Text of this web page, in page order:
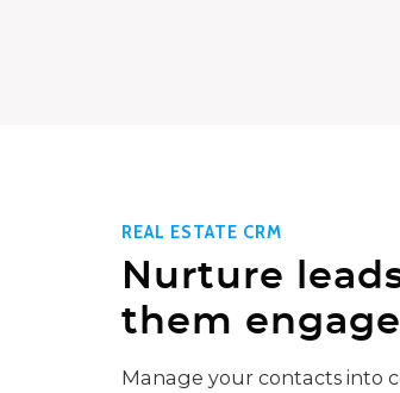
REAL ESTATE CRM
Nurture
them
Manage your contacts into